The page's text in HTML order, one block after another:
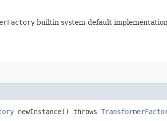
builtin system-default
newInstance() throws